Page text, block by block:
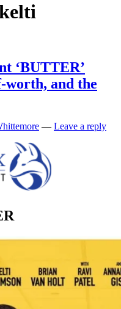
‘BUTTER’
worth, and the
— Leave a reply